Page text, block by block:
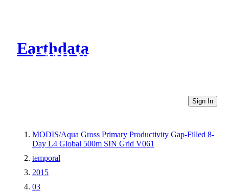
Earthdata
CMR Virtual Directories
Sign In
MODIS/Aqua Gross Primary Productivity Gap-Filled 8-
Day L4 Global 500m SIN Grid V061
temporal
2015
03